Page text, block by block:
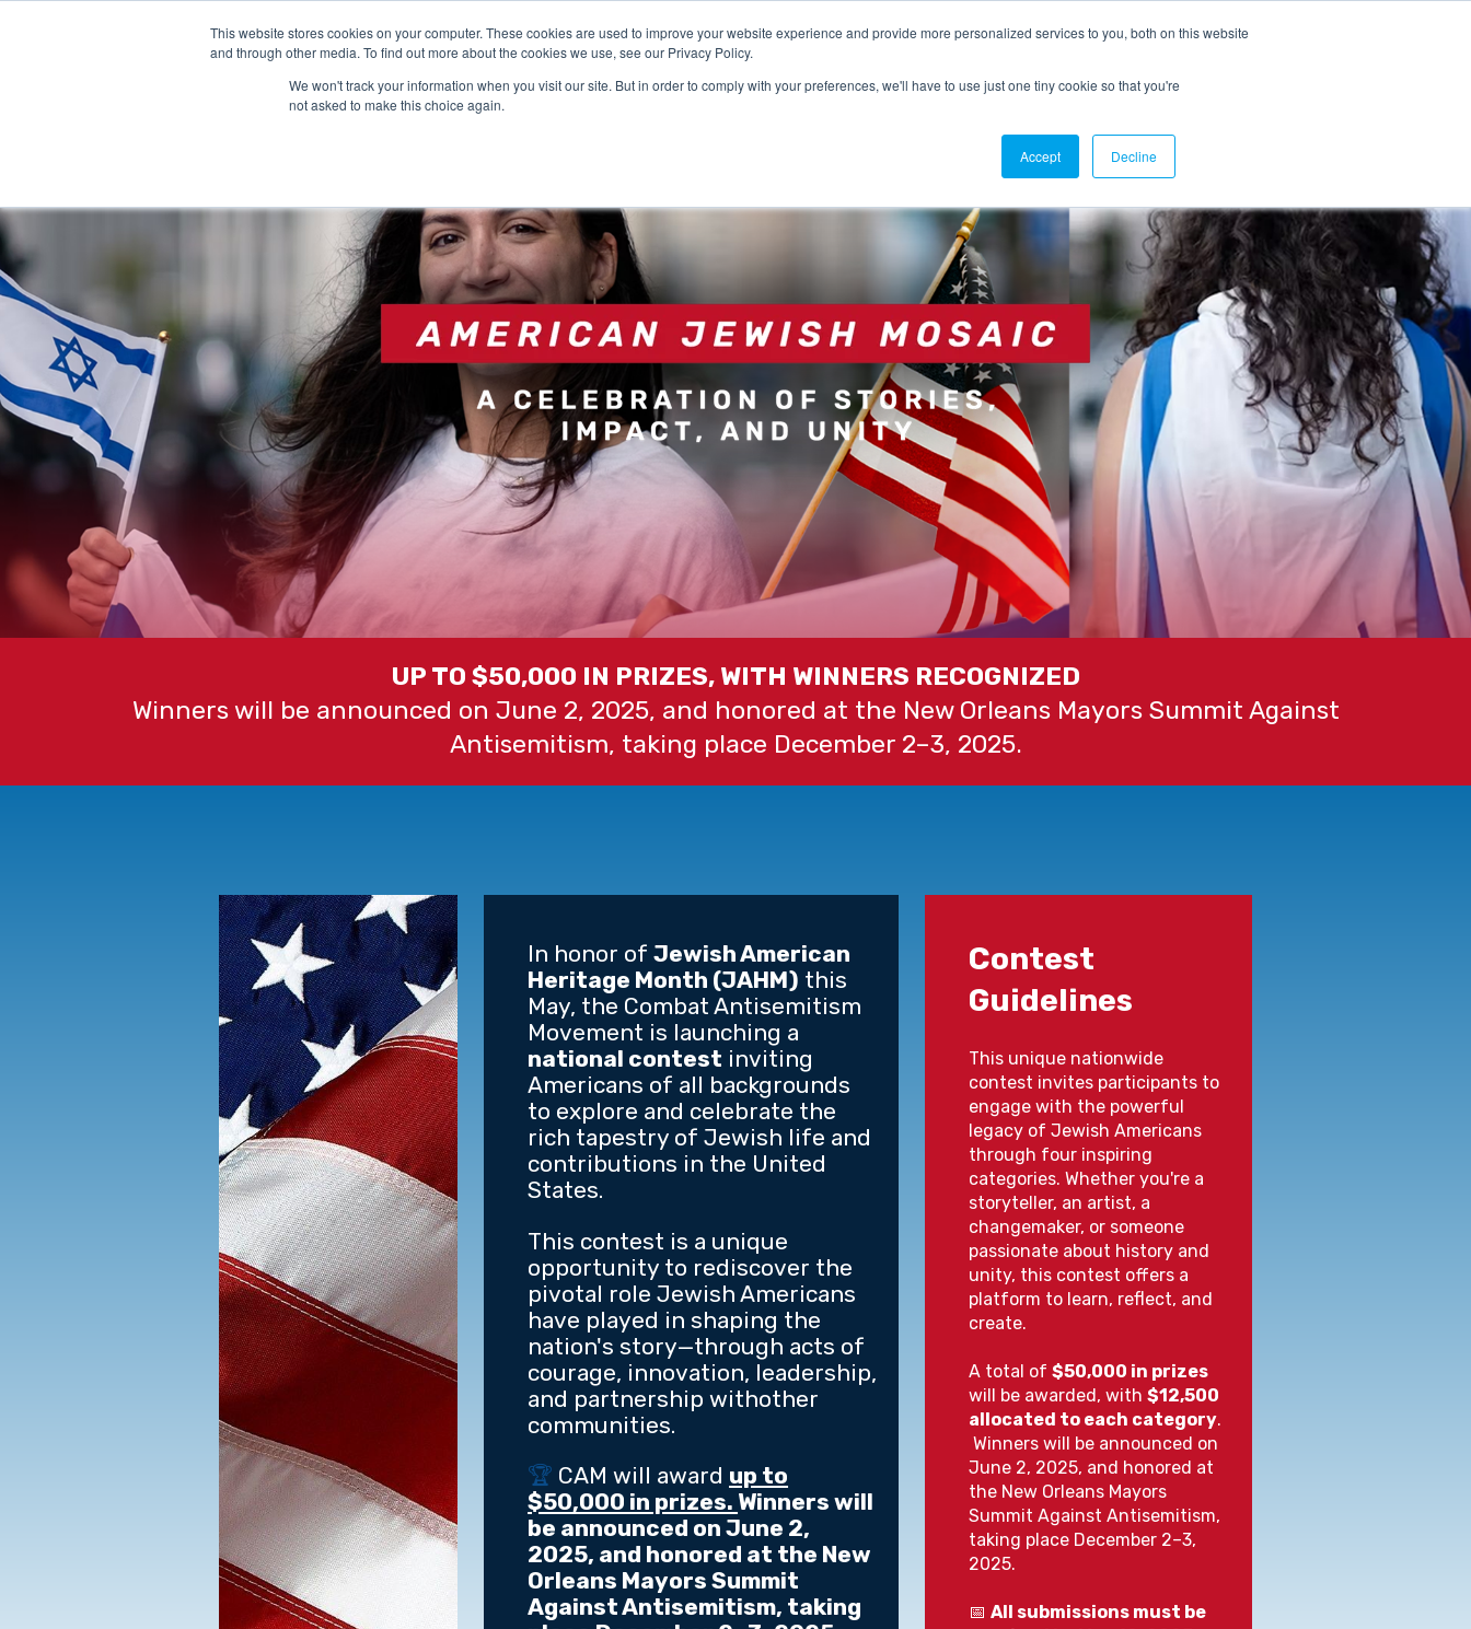
This website stores cookies on your computer. These cookies are used to improve your website experience and provide more personalized services to you, both on this website
and through other media. To find out more about the cookies we use, see our Privacy Policy.
We won't track your information when you visit our site. But in order to comply with your preferences, we'll have to use just one tiny cookie so that you're
not asked to make this choice again.
Accept Decline
UP TO $50,000 IN PRIZES, WITH WINNERS RECOGNIZED
Winners will be announced on June 2, 2025, and honored at the New Orleans Mayors Summit Against
Antisemitism, taking place December 2–3, 2025.
In honor ofJewish American
Heritage Month (JAHM) this
May, the Combat Antisemitism
Movement is launching a
national contest inviting
Americans of all backgrounds
to explore and celebrate the
rich tapestry of Jewish life and
contributions in the United
States.
This contest is a unique
opportunity to rediscover the
pivotal role Jewish Americans
have played in shaping the
nation's story—through acts of
courage, innovation, leadership,
and partnership withother
communities.
🏆 CAM will award up to
$50,000 in prizes. Winners will
be announced on June 2,
2025, and honored at the New
Orleans Mayors Summit
Against Antisemitism, taking
Contest
Guidelines
This unique nationwide
contest invites participants to
engage with the powerful
legacy of Jewish Americans
through four inspiring
categories. Whether you're a
storyteller, an artist, a
changemaker, or someone
passionate about history and
unity, this contest offers a
platform to learn, reflect, and
create.
A total of$50,000 in prizes
will be awarded, with$12,500
allocated to each category.
Winners will be announced on
June 2, 2025, and honored at
the New Orleans Mayors
Summit Against Antisemitism,
taking place December 2–3,
2025.
📅All submissions must be